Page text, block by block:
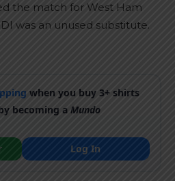
the match for West Ham
was an unused substitute.
when you buy 3+ shirts
becoming aMundo
Log In